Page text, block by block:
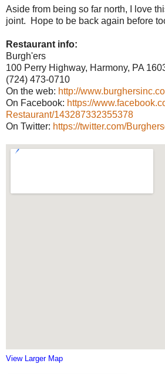
Aside from being so far north, I love
joint. Hope to be back again before
Restaurant info:
Burgh'ers
100 Perry Highway, Harmony, PA
(724) 473-0710
On the web: http://
On Facebook: https://
Restaurant/143287332355378
On Twitter: https://twitter.com/
View Larger Map